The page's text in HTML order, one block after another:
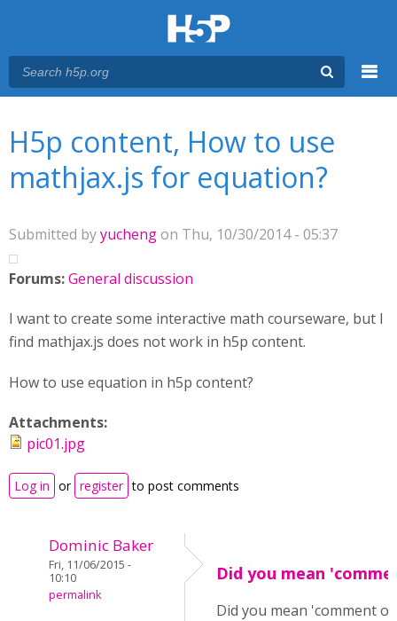
H5p content, How to use
mathjax.js for equation?
Submitted byyuchengon Thu, 10/30/2014 - 05:37
Forums:General discussion
I want to create some interactive math courseware, but I
find mathjax.js does not work in h5p content.
How to use equation in h5p content?
Attachments:
pic01.jpg
Log in or register to post comments
Dominic Baker
Fri, 11/06/2015 -
10:10
permalink
Did you mean
Did you mean 'comment